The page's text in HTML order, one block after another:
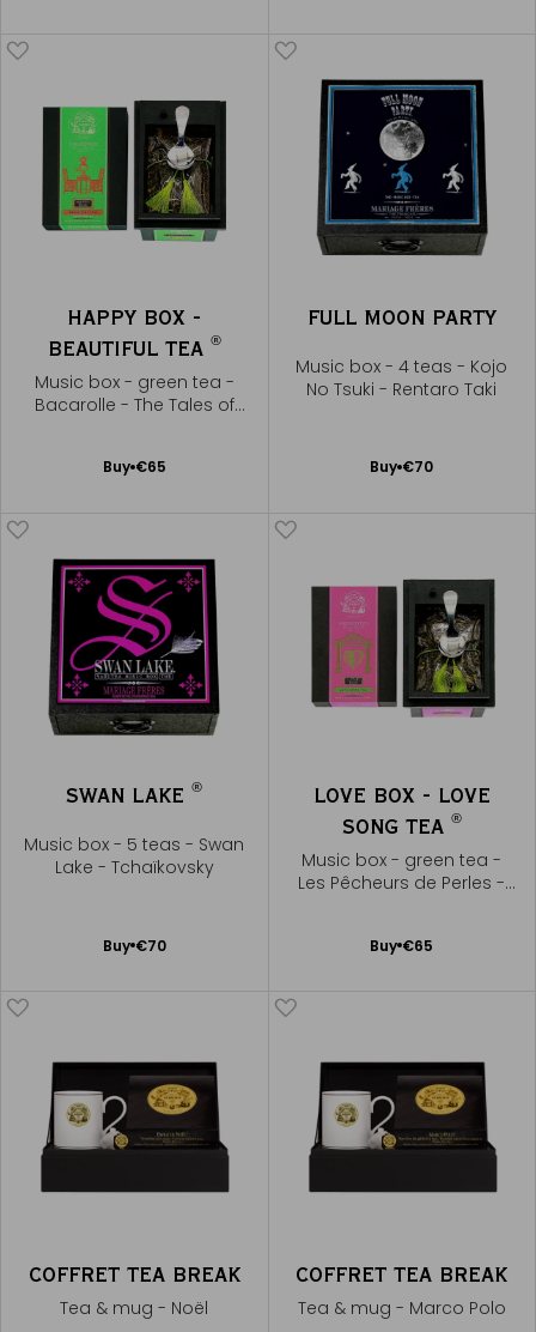
HAPPY BOX -
BEAUTIFUL TEA ®
Music box - green tea -
Bacarolle - The Tales of
Buy €65
Add
FULL MOON PARTY
Music box - 4 teas - Kojo
No Tsuki - Rentaro Taki
Buy €70
Add
SWAN LAKE®
Music box - 5 teas - Swan
Lake - Tchaïkovsky
Buy €70
Add
LOVE BOX - LOVE
SONG TEA ®
Music box - green tea -
Les Pêcheurs de Perles -
Buy €65
Add
COFFRET TEA BREAK
Tea & mug - Noël
COFFRET TEA BREAK
Tea & mug - Marco Polo